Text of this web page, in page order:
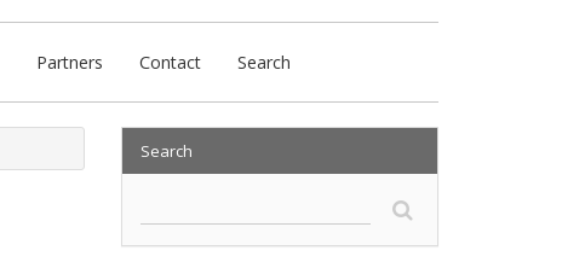
Partners Contact Search
Search